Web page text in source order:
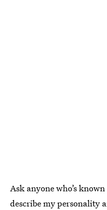
Ask anyone who’s
describe my personality